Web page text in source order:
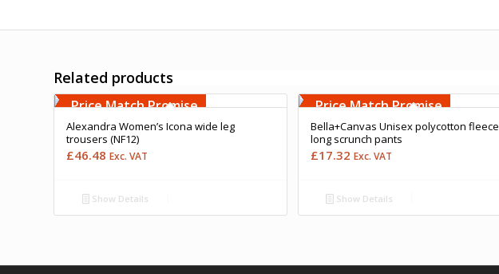
Related products
Free Embroidery
Upto 5000 Stiches
Price Match Promise
Alexandra Women’s Icona wide leg
trousers (NF12)
£46.48 Exc. VAT
Show Details
Upto 5000 Stiches
Price Match Promise
Bella+Canvas Unisex polycotton fleece
long scrunch pants
£17.32 Exc. VAT
Show Details